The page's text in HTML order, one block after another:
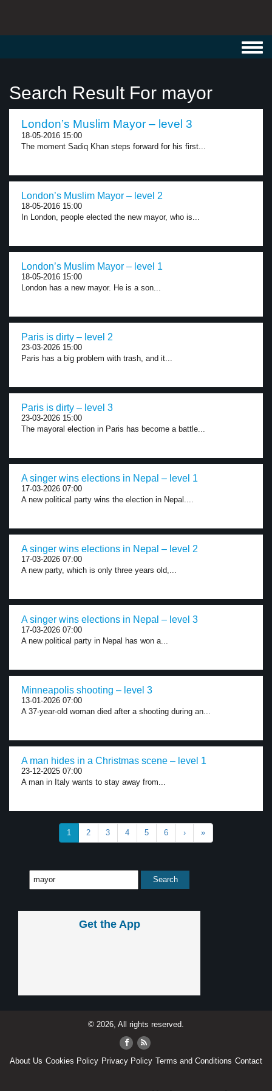
Search Result For mayor
London’s Muslim Mayor – level 3
18-05-2016 15:00
The moment Sadiq Khan steps forward for his first...
London’s Muslim Mayor – level 2
18-05-2016 15:00
In London, people elected the new mayor, who is...
London’s Muslim Mayor – level 1
18-05-2016 15:00
London has a new mayor. He is a son...
Paris is dirty – level 2
23-03-2026 15:00
Paris has a big problem with trash, and it...
Paris is dirty – level 3
23-03-2026 15:00
The mayoral election in Paris has become a battle...
A singer wins elections in Nepal – level 1
17-03-2026 07:00
A new political party wins the election in Nepal....
A singer wins elections in Nepal – level 2
17-03-2026 07:00
A new party, which is only three years old,...
A singer wins elections in Nepal – level 3
17-03-2026 07:00
A new political party in Nepal has won a...
Minneapolis shooting – level 3
13-01-2026 07:00
A 37-year-old woman died after a shooting during an...
A man hides in a Christmas scene – level 1
23-12-2025 07:00
A man in Italy wants to stay away from...
1 2 3 4 5 6 › »
Get the App
© 2026, All rights reserved.
About Us Cookies Policy Privacy Policy Terms and Conditions Contact